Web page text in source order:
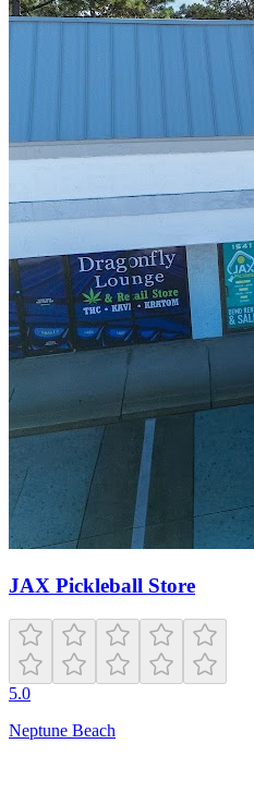
JAX Pickleball Store
5.0
Neptune Beach